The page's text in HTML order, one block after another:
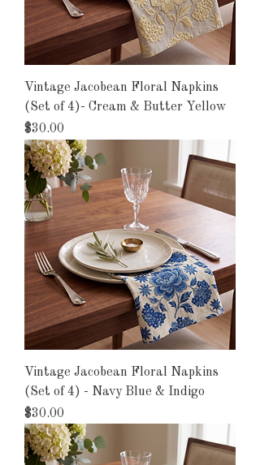
Vintage Jacobean Floral Napkins
(Set of 4)- Cream & Butter Yellow
Price
$30.00
Vintage Jacobean Floral Napkins
(Set of 4) - Navy Blue & Indigo
Price
$30.00